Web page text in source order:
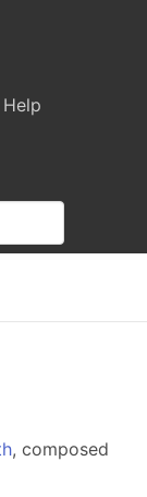
, composed